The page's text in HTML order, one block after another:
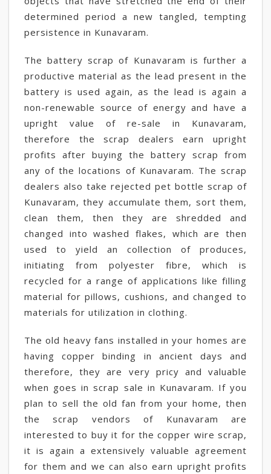
determined period a new tangled, tempting
persistence in Kunavaram.
The battery scrap of Kunavaram is further a
productive material as the lead present in the
battery is used again, as the lead is again a
non-renewable source of energy and have a
upright value of re-sale in Kunavaram,
therefore the scrap dealers earn upright
profits after buying the battery scrap from
any of the locations of Kunavaram. The scrap
dealers also take rejected pet bottle scrap of
Kunavaram, they accumulate them, sort them,
clean them, then they are shredded and
changed into washed flakes, which are then
used to yield an collection of produces,
initiating from polyester fibre, which is
recycled for a range of applications like filling
material for pillows, cushions, and changed to
materials for utilization in clothing.
The old heavy fans installed in your homes are
having copper binding in ancient days and
therefore, they are very pricy and valuable
when goes in scrap sale in Kunavaram. If you
plan to sell the old fan from your home, then
the scrap vendors of Kunavaram are
interested to buy it for the copper wire scrap,
it is again a extensively valuable agreement
for them and we can also earn upright profits